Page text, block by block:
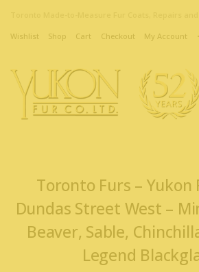
Wishlist Shop Cart Checkout My Account
Toronto Furs – Yukon
Dundas Street West –
Beaver, Sable,
Legend